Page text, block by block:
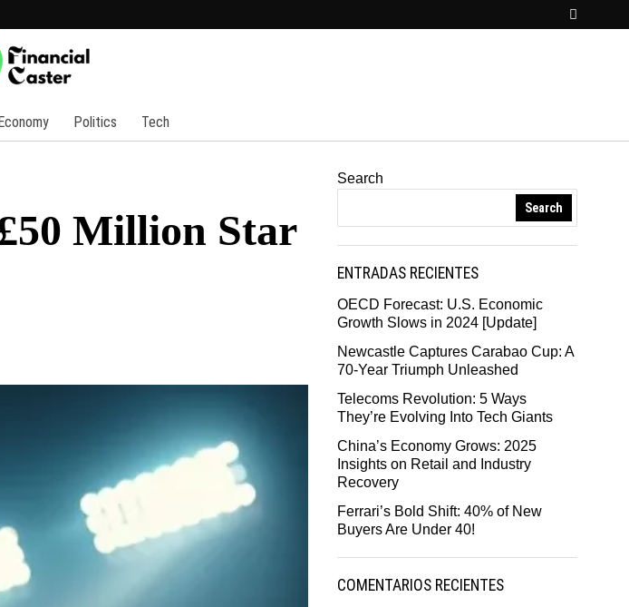
Politics Tech
Million Star
Search
Search
ENTRADAS RECIENTES
OECD Forecast: U.S. Economic
Growth Slows in 2024 [Update]
Newcastle Captures Carabao Cup: A
70-Year Triumph Unleashed
Telecoms Revolution: 5 Ways
They’re Evolving Into Tech Giants
China’s Economy Grows: 2025
Insights on Retail and Industry
Recovery
Ferrari’s Bold Shift: 40% of New
Buyers Are Under 40!
COMENTARIOS RECIENTES